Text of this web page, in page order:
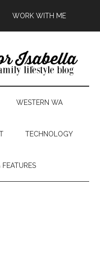
WORK WITH ME
WESTERN WA
TECHNOLOGY
FEATURES